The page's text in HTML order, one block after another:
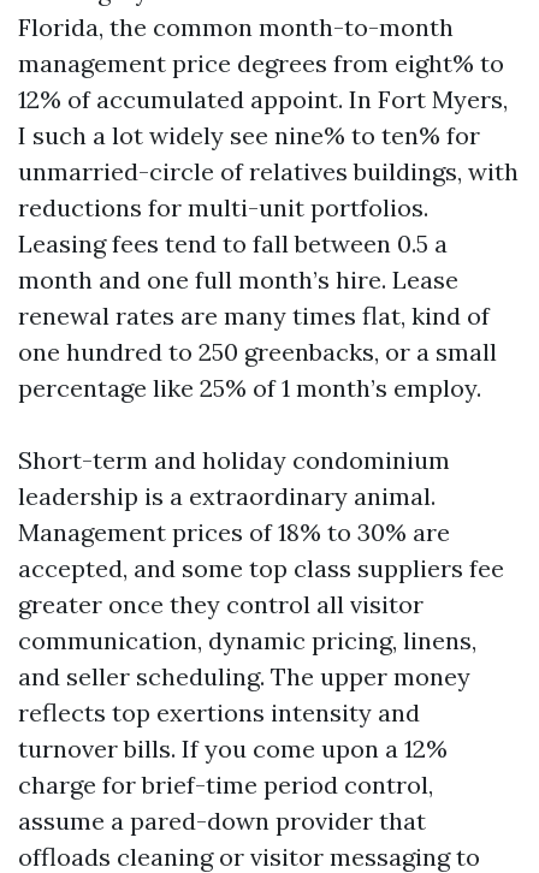
Florida, the common month-to-month
management price degrees from eight% to
12% of accumulated appoint. In Fort Myers,
I such a lot widely see nine% to ten% for
unmarried-circle of relatives buildings, with
reductions for multi-unit portfolios.
Leasing fees tend to fall between 0.5 a
month and one full month’s hire. Lease
renewal rates are many times flat, kind of
one hundred to 250 greenbacks, or a small
percentage like 25% of 1 month’s employ.
Short-term and holiday condominium
leadership is a extraordinary animal.
Management prices of 18% to 30% are
accepted, and some top class suppliers fee
greater once they control all visitor
communication, dynamic pricing, linens,
and seller scheduling. The upper money
reflects top exertions intensity and
turnover bills. If you come upon a 12%
charge for brief-time period control,
assume a pared-down provider that
offloads cleaning or visitor messaging to